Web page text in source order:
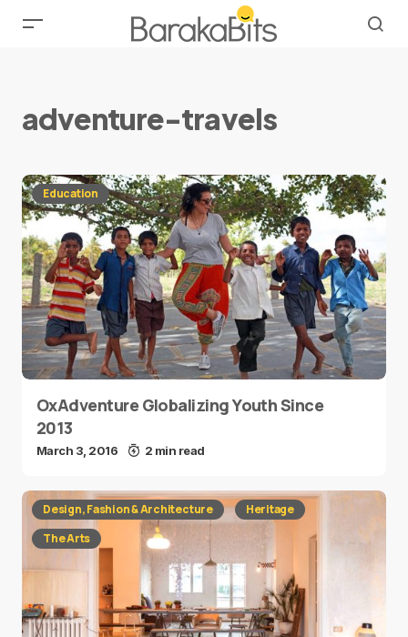
adventure-travels
Education
OxAdventure Globalizing Youth Since
2013
March 3, 2016 2 min read
Design, Fashion & Architecture
Heritage
The Arts